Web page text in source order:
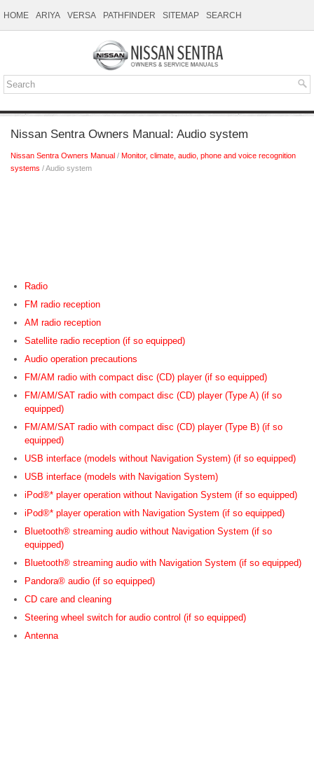
HOME ARIYA VERSA PATHFINDER SITEMAP SEARCH
Nissan Sentra Owners Manual: Audio system
Nissan Sentra Owners Manual / Monitor, climate, audio, phone and voice recognition
systems / Audio system
Radio
FM radio reception
AM radio reception
Satellite radio reception (if so equipped)
Audio operation precautions
FM/AM radio with compact disc (CD) player (if so equipped)
FM/AM/SAT radio with compact disc (CD) player (Type A) (if so
equipped)
FM/AM/SAT radio with compact disc (CD) player (Type B) (if so
equipped)
USB interface (models without Navigation System) (if so equipped)
USB interface (models with Navigation System)
iPod®* player operation without Navigation System (if so equipped)
iPod®* player operation with Navigation System (if so equipped)
Bluetooth® streaming audio without Navigation System (if so
equipped)
Bluetooth® streaming audio with Navigation System (if so equipped)
Pandora® audio (if so equipped)
CD care and cleaning
Steering wheel switch for audio control (if so equipped)
Antenna